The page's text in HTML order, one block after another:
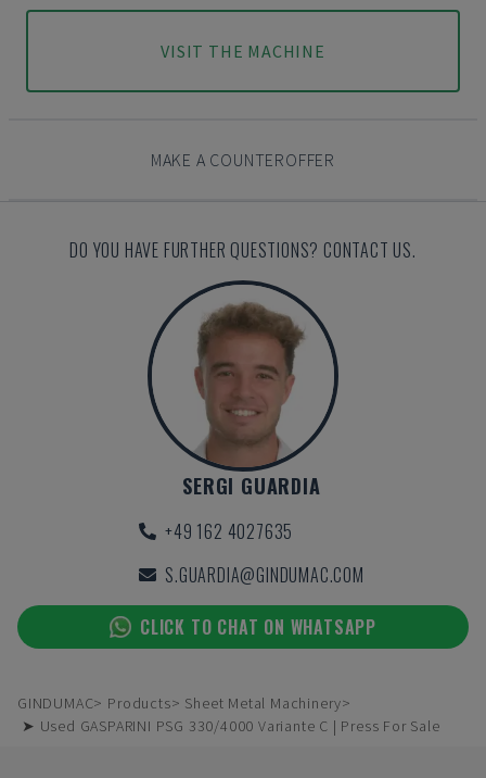
VISIT THE MACHINE
MAKE A COUNTEROFFER
DO YOU HAVE FURTHER QUESTIONS? CONTACT US.
SERGI GUARDIA
+49 162 4027635
S.GUARDIA@GINDUMAC.COM
CLICK TO CHAT ON WHATSAPP
GINDUMAC Products
Sheet Metal Machinery
➤ Used GASPARINI PSG 330/4000 Variante C | Press For Sale